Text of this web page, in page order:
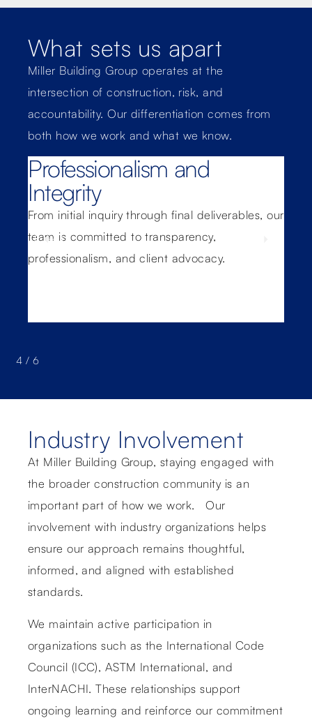
What sets us apart
Miller Building Group operates at the
intersection of construction, risk, and
accountability. Our differentiation comes from
both how we work and what we know.
Professionalism and
Integrity
From initial inquiry through final deliverables, our
team is committed to transparency,
professionalism, and client advocacy.
4 /6
Industry Involvement
At Miller Building Group, staying engaged with
the broader construction community is an
important part of how we work. Our
involvement with industry organizations helps
ensure our approach remains thoughtful,
informed, and aligned with established
standards.
We maintain active participation in
organizations such as the International Code
Council (ICC), ASTM International, and
InterNACHI. These relationships support
ongoing learning and reinforce our commitment